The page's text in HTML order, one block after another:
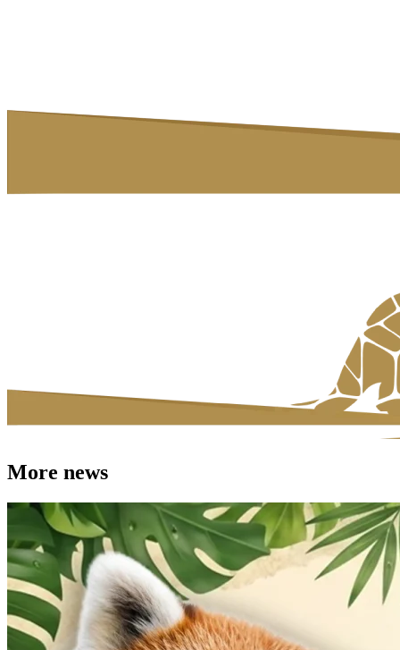
More news